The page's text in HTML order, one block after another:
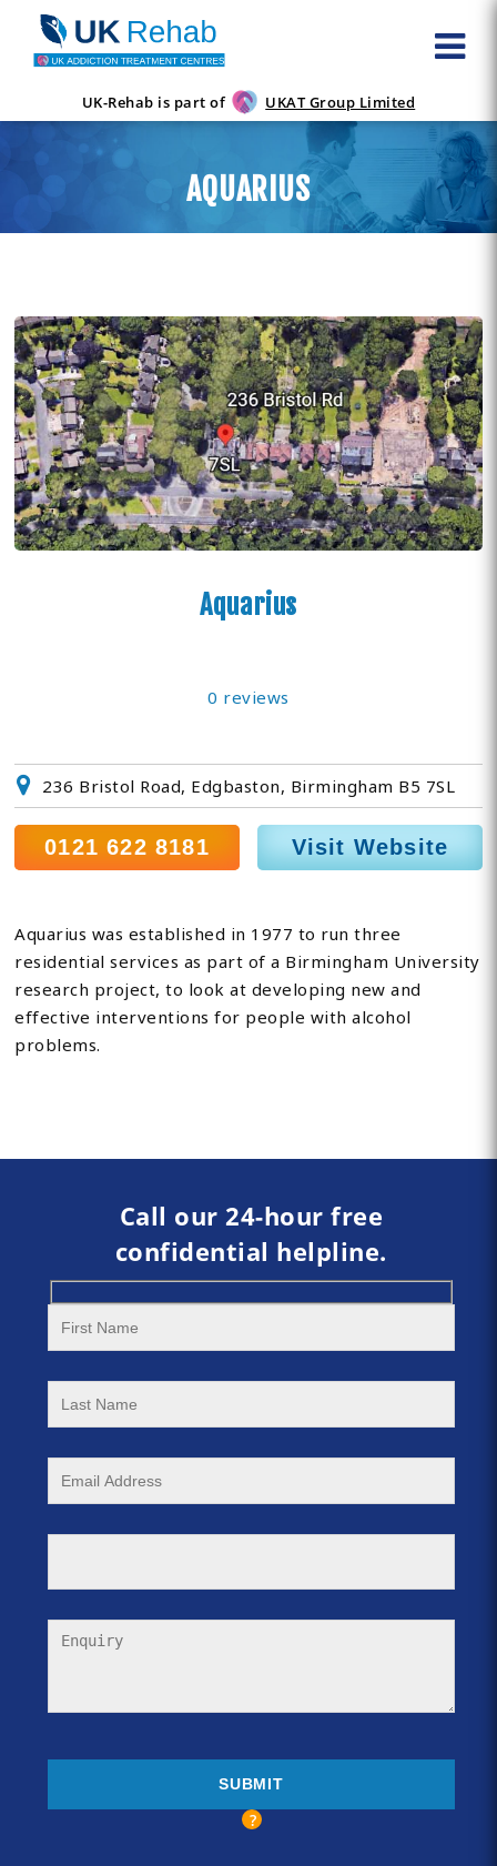
UK-Rehab is part of UKAT Group Limited
AQUARIUS
Aquarius
0 reviews
236 Bristol Road, Edgbaston, Birmingham B5 7SL
0121 622 8181 Visit Website
Aquarius was established in 1977 to run three
residential services as part of a Birmingham University
research project, to look at developing new and
effective interventions for people with alcohol
problems.
Call our 24-hour free
confidential helpline.